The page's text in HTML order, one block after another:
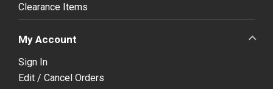
Clearance Items
My Account
Sign In
Edit / Cancel Orders